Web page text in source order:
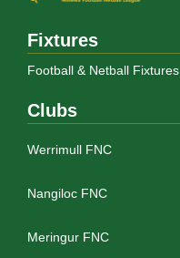
Fixtures
Football & Netball Fixtures
Clubs
Werrimull FNC
Nangiloc FNC
Meringur FNC